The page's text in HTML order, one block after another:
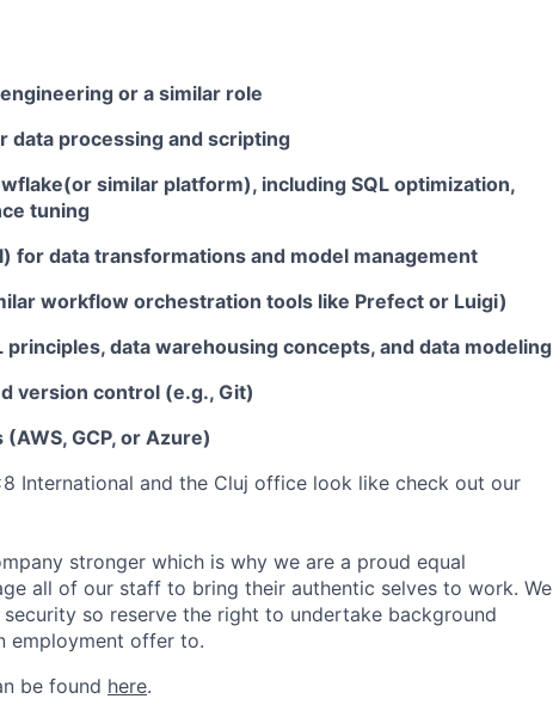
or a similar role
data processing and scripting
similar platform), including SQL optimization,
tuning
for data transformations and model management
workflow orchestration tools like Prefect or Luigi)
principles, data warehousing concepts, and data modeling
version control (e.g., Git)
GCP, or Azure)
International and the Cluj office look like check out our
stronger which is why we are a proud equal
all of our staff to bring their authentic selves to work. We
so reserve the right to undertake background
employment offer to.
be found here.